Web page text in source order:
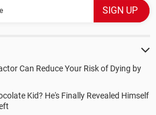
Can Reduce Your Risk of Dying by
Kid? He's Finally Revealed Himself